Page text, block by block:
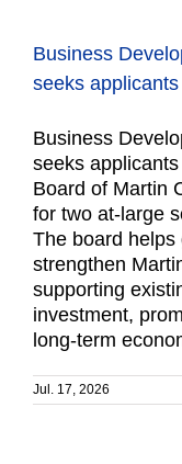
Business
seeks applicants
Business
seeks
Board of Martin
for two at-large
The board helps
strengthen
supporting
investment,
long-term
Jul. 17, 2026